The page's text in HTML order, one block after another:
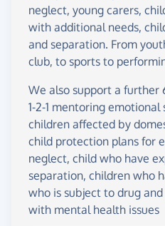
neglect, young carers,
with additional needs,
and separation. From
club, to sports to
We also support a further
1-2-1 mentoring
children affected by
child protection plans for
neglect, child who have
separation, children who
who is subject to drug
with mental health issues